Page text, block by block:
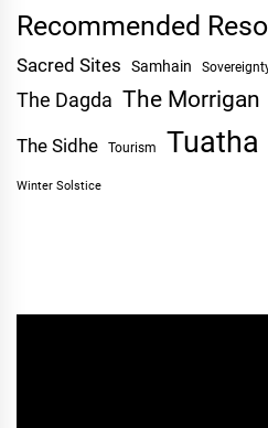
Recommended
Sacred Sites Samhain
The Dagda The Morrigan
The Sidhe Tourism Tuatha
Winter Solstice